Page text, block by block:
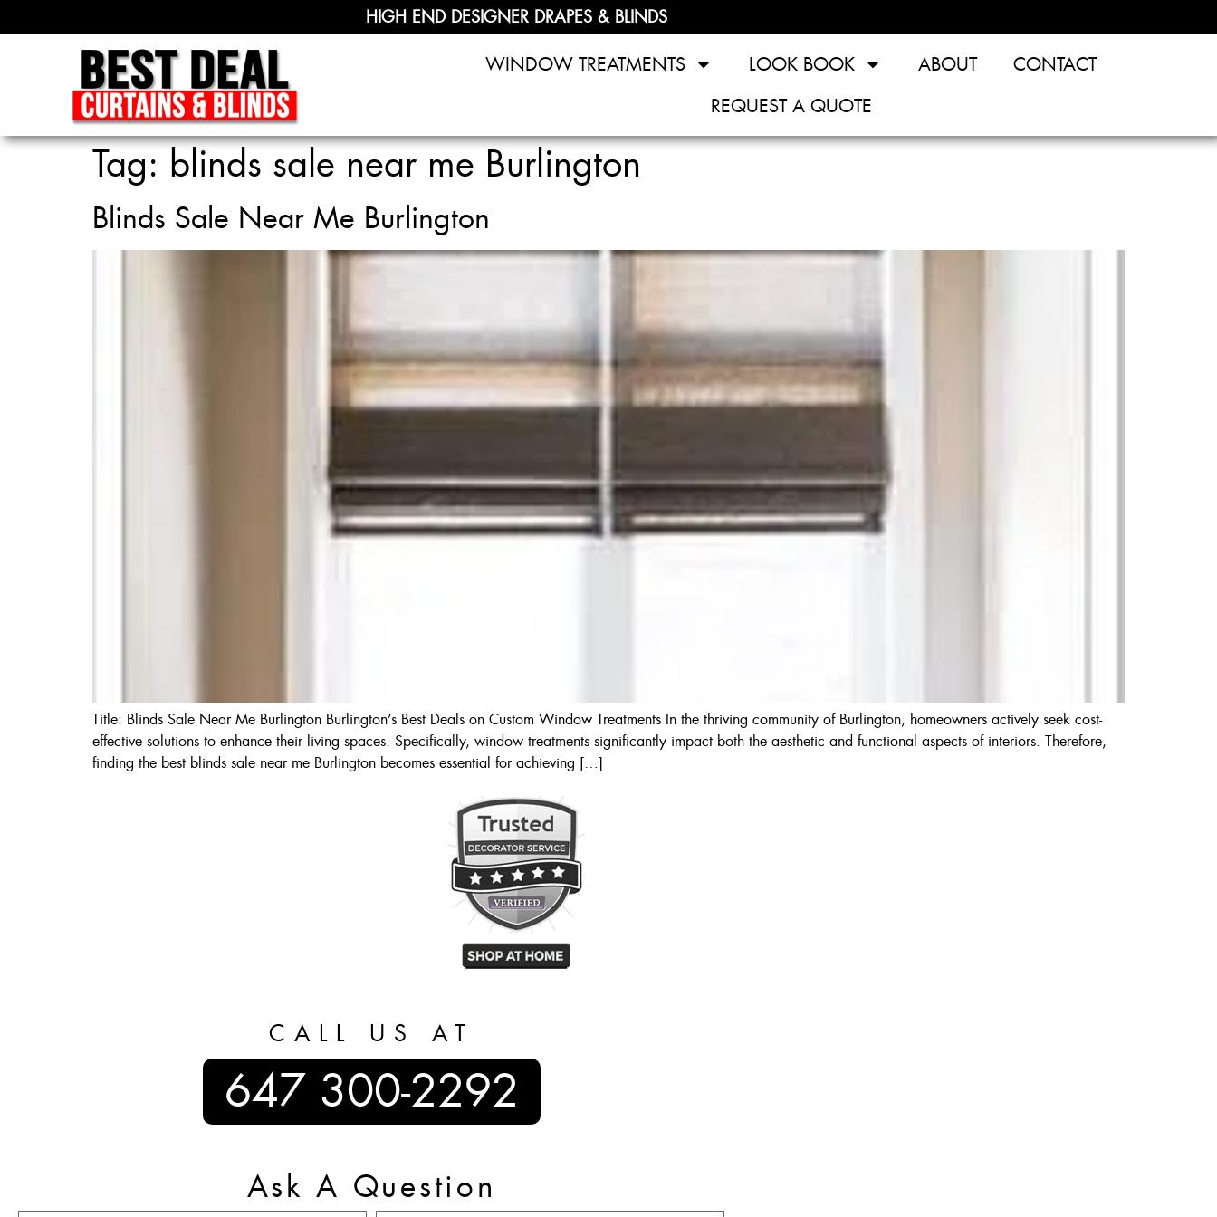
HIGH END DESIGNER DRAPES & BLINDS
WINDOW TREATMENTS LOOK BOOK ABOUT
CONTACT
REQUEST A QUOTE
Tag: blinds sale near me Burlington
Blinds Sale Near Me Burlington
Title: Blinds Sale Near Me Burlington Burlington’s Best Deals on Custom Window Treatments In the thriving community of Burlington, homeowners actively seek cost-
effective solutions to enhance their living spaces. Specifically, window treatments significantly impact both the aesthetic and functional aspects of interiors. Therefore,
finding the best blinds sale near me Burlington becomes essential for achieving […]
CALL US AT
647 300-2292
Ask A Question